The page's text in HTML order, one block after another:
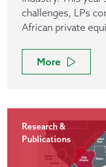
challenges, LPs
African private
More
Research &
Publications